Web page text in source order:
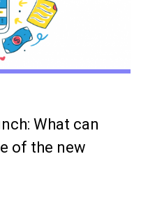
What can
of the new